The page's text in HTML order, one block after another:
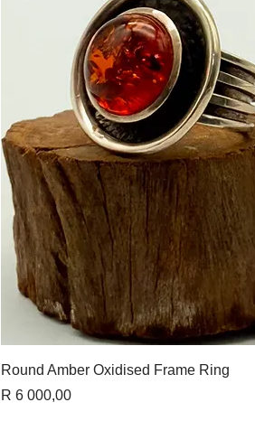
Round Amber Oxidised Frame Ring
Price
R 6 000,00